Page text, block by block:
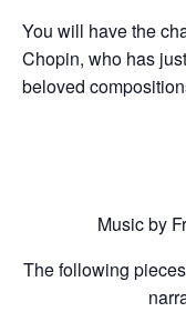
You will have the
Chopin, who has
beloved
Music by
The following